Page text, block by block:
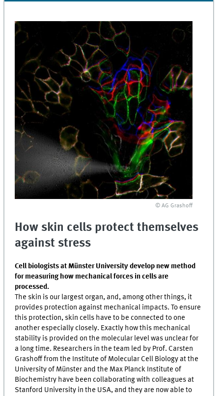
© AG Grashoff
How skin cells protect themselves
against stress
Cell biologists at Münster University develop new method
for measuring how mechanical forces in cells are
processed.
The skin is our largest organ, and, among other things, it
provides protection against mechanical impacts. To ensure
this protection, skin cells have to be connected to one
another especially closely. Exactly how this mechanical
stability is provided on the molecular level was unclear for
a long time. Researchers in the team led by Prof. Carsten
Grashoff from the Institute of Molecular Cell Biology at the
University of Münster and the Max Planck Institute of
Biochemistry have been collaborating with colleagues at
Stanford University in the USA, and they are now able to